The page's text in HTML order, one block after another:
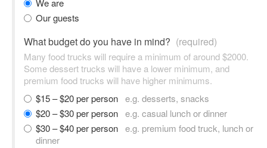
We are
Our guests
What budget do you have in mind? (required)
Many food trucks will require a minimum of around $2000.
Some dessert trucks will have a lower minimum, and
premium food trucks will have higher minimums.
$15 – $20 per person e.g. desserts, snacks
$20 – $30 per person e.g. casual lunch or dinner
$30 – $40 per person e.g. premium food truck, lunch or
dinner